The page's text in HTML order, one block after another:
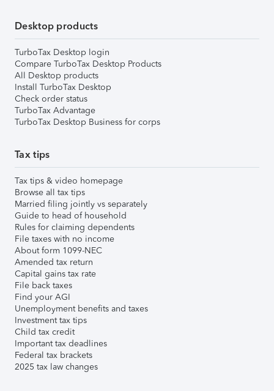
Desktop products
TurboTax Desktop login
Compare TurboTax Desktop Products
All Desktop products
Install TurboTax Desktop
Check order status
TurboTax Advantage
TurboTax Desktop Business for corps
Tax tips
Tax tips & video homepage
Browse all tax tips
Married filing jointly vs separately
Guide to head of household
Rules for claiming dependents
File taxes with no income
About form 1099-NEC
Amended tax return
Capital gains tax rate
File back taxes
Find your AGI
Unemployment benefits and taxes
Investment tax tips
Child tax credit
Important tax deadlines
Federal tax brackets
2025 tax law changes